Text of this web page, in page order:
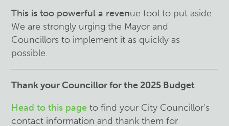
This is too powerful a revenue tool to put aside.
We are strongly urging the Mayor and
Councillors to implement it as quickly as
possible.
Thank your Councillor for the 2025 Budget
Head to this page to find your City Councillor's
contact information and thank them for